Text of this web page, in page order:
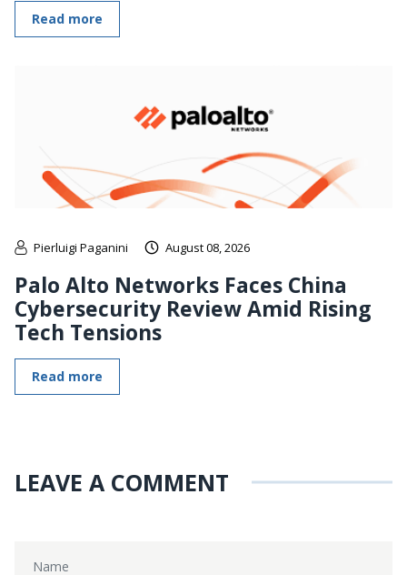
Read more
Pierluigi Paganini August 08, 2026
Palo Alto Networks Faces China
Cybersecurity Review Amid Rising
Tech Tensions
Read more
LEAVE A COMMENT